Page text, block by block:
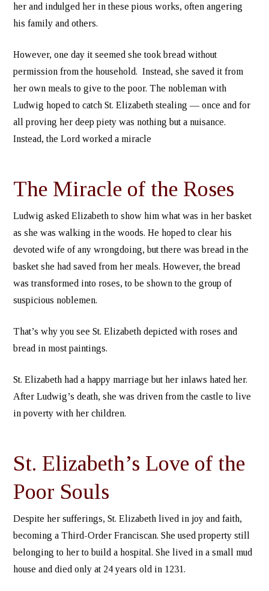
her and indulged her in these pious works, often angering
his family and others.
However, one day it seemed she took bread without
permission from the household. Instead, she saved it from
her own meals to give to the poor. The nobleman with
Ludwig hoped to catch St. Elizabeth stealing — once and for
all proving her deep piety was nothing but a nuisance.
Instead, the Lord worked a miracle
The Miracle of the Roses
Ludwig asked Elizabeth to show him what was in her basket
as she was walking in the woods. He hoped to clear his
devoted wife of any wrongdoing, but there was bread in the
basket she had saved from her meals. However, the bread
was transformed into roses, to be shown to the group of
suspicious noblemen.
That’s why you see St. Elizabeth depicted with roses and
bread in most paintings.
St. Elizabeth had a happy marriage but her inlaws hated her.
After Ludwig’s death, she was driven from the castle to live
in poverty with her children.
St. Elizabeth’s Love of the
Poor Souls
Despite her sufferings, St. Elizabeth lived in joy and faith,
becoming a Third-Order Franciscan. She used property still
belonging to her to build a hospital. She lived in a small mud
house and died only at 24 years old in 1231.